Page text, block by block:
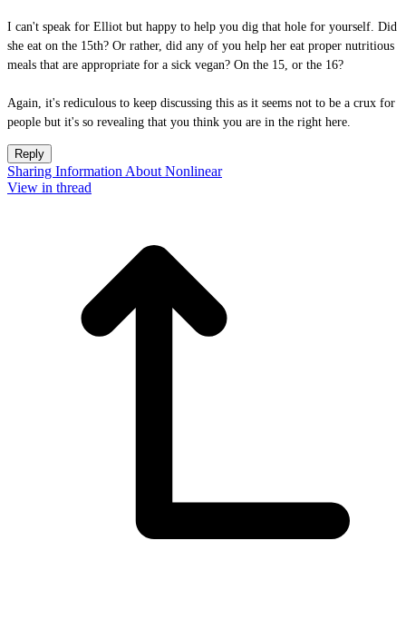
I can't speak for Elliot but happy to help you dig that hole for yourself. Did
she eat on the 15th? Or rather, did any of you help her eat proper nutritious
meals that are appropriate for a sick vegan? On the 15, or the 16?
Again, it's rediculous to keep discussing this as it seems not to be a crux for
people but it's so revealing that you think you are in the right here.
Reply
Sharing Information About Nonlinear
View in thread